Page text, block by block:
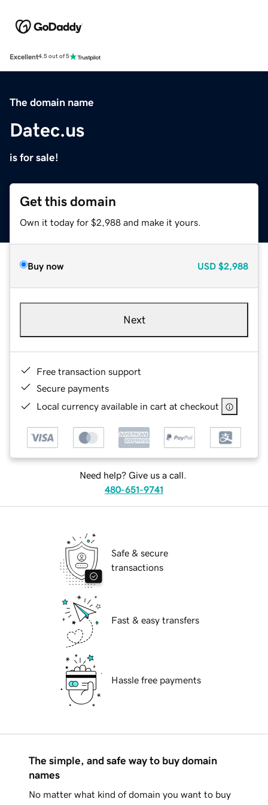
Excellent4.5 out of 5
The domain name
Datec.us
is for sale!
Get this domain
Own it today for $2,988 and make it yours.
Buy now USD $2,988
Next
Free transaction support
Secure payments
Local currency available in cart at checkout
Need help? Give us a call.
480-651-9741
Safe & secure
transactions
Fast & easy transfers
Hassle free payments
The simple, and safe way to buy domain
names
No matter what kind of domain you want to buy